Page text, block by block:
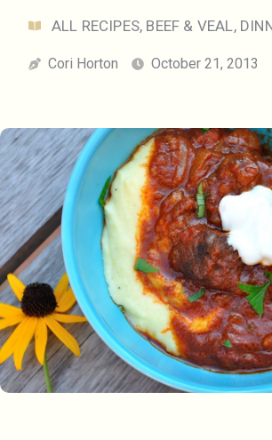
ALL RECIPES, BEEF & VEAL,
Cori Horton October 21, 2013